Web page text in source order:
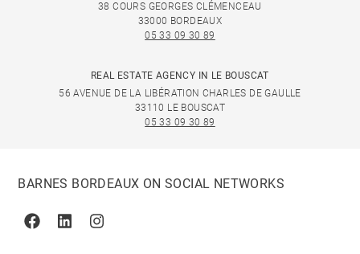
38 COURS GEORGES CLÉMENCEAU
33000 BORDEAUX
05 33 09 30 89
REAL ESTATE AGENCY IN LE BOUSCAT
56 AVENUE DE LA LIBÉRATION CHARLES DE GAULLE
33110 LE BOUSCAT
05 33 09 30 89
BARNES BORDEAUX ON SOCIAL NETWORKS
FacebookLinkedinInstagram